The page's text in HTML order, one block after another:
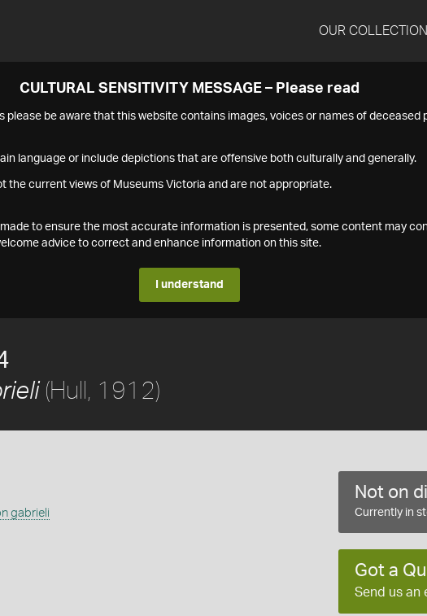
OUR
CULTURAL SENSITIVITY MESSAGE – Please read
please be aware that this website contains images, voices or names of deceased
language or include depictions that are offensive both culturally and generally.
the current views of Museums Victoria and are not appropriate.
to ensure the most accurate information is presented, some content may
advice to correct and enhance information on this site.
I understand
(Hull, 1912)
gabrieli
Not on
Currently in
Got a
Send us an